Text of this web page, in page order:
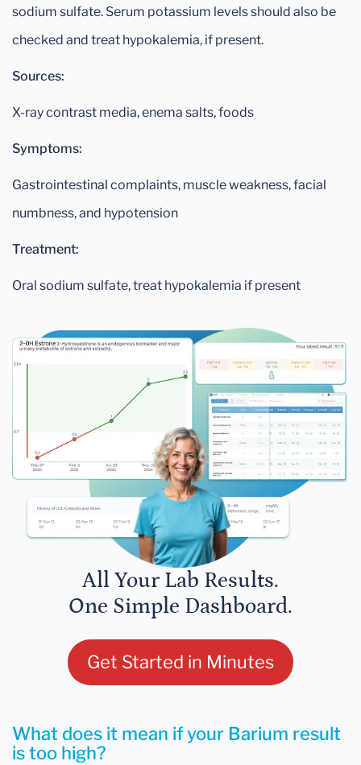
sodium sulfate. Serum potassium levels should also be
checked and treat hypokalemia, if present.
Sources:
X-ray contrast media, enema salts, foods
Symptoms:
Gastrointestinal complaints, muscle weakness, facial
numbness, and hypotension
Treatment:
Oral sodium sulfate, treat hypokalemia if present
All Your Lab Results.
One Simple Dashboard.
Get Started in Minutes
What does it mean if your Barium result
is too high?